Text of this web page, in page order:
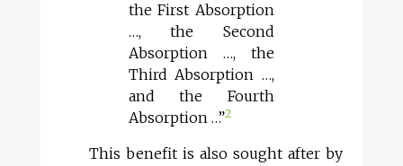
the First Absorption
…, the Second
Absorption …, the
Third Absorption …,
and the Fourth
Absorption …”2
This benefit is also sought after by